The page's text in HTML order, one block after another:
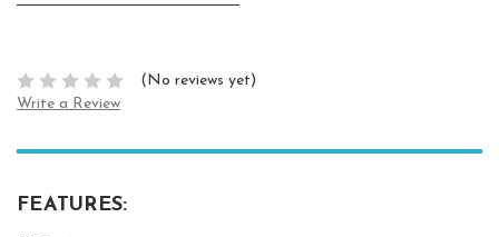
(No reviews yet)
Write a Review
FEATURES: